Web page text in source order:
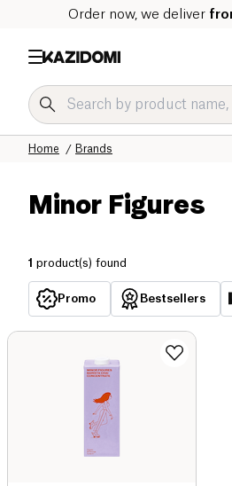
Order now, we deliver
Brands
Home
Minor Figures
1 product(s) found
Promo Bestsellers